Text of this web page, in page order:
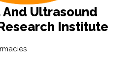
And Ultrasound
Institute